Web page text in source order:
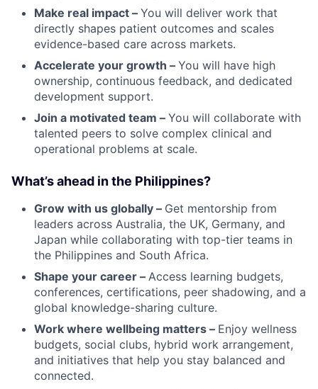
Make real impact – You will deliver work that
directly shapes patient outcomes and scales
evidence-based care across markets.
Accelerate your growth – You will have high
ownership, continuous feedback, and dedicated
development support.
Join a motivated team – You will collaborate with
talented peers to solve complex clinical and
operational problems at scale.
What’s ahead in the Philippines?
Grow with us globally – Get mentorship from
leaders across Australia, the UK, Germany, and
Japan while collaborating with top-tier teams in
the Philippines and South Africa.
Shape your career – Access learning budgets,
conferences, certifications, peer shadowing, and a
global knowledge-sharing culture.
Work where wellbeing matters – Enjoy wellness
budgets, social clubs, hybrid work arrangement,
and initiatives that help you stay balanced and
connected.